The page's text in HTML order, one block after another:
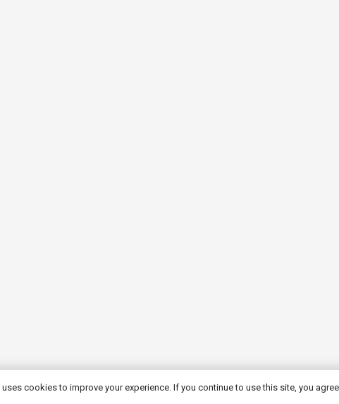
cookies to improve your experience. If you continue to use this site, you